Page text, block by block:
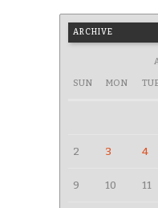
ARCHIVE
SUN MON
2 3 4
9 10 11